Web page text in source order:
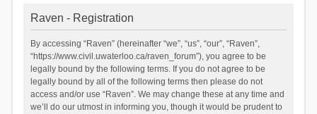
Raven - Registration
By accessing “Raven” (hereinafter “we”, “us”, “our”, “Raven”,
“https://www.civil.uwaterloo.ca/raven_forum”), you agree to be
legally bound by the following terms. If you do not agree to be
legally bound by all of the following terms then please do not
access and/or use “Raven”. We may change these at any time and
we’ll do our utmost in informing you, though it would be prudent to